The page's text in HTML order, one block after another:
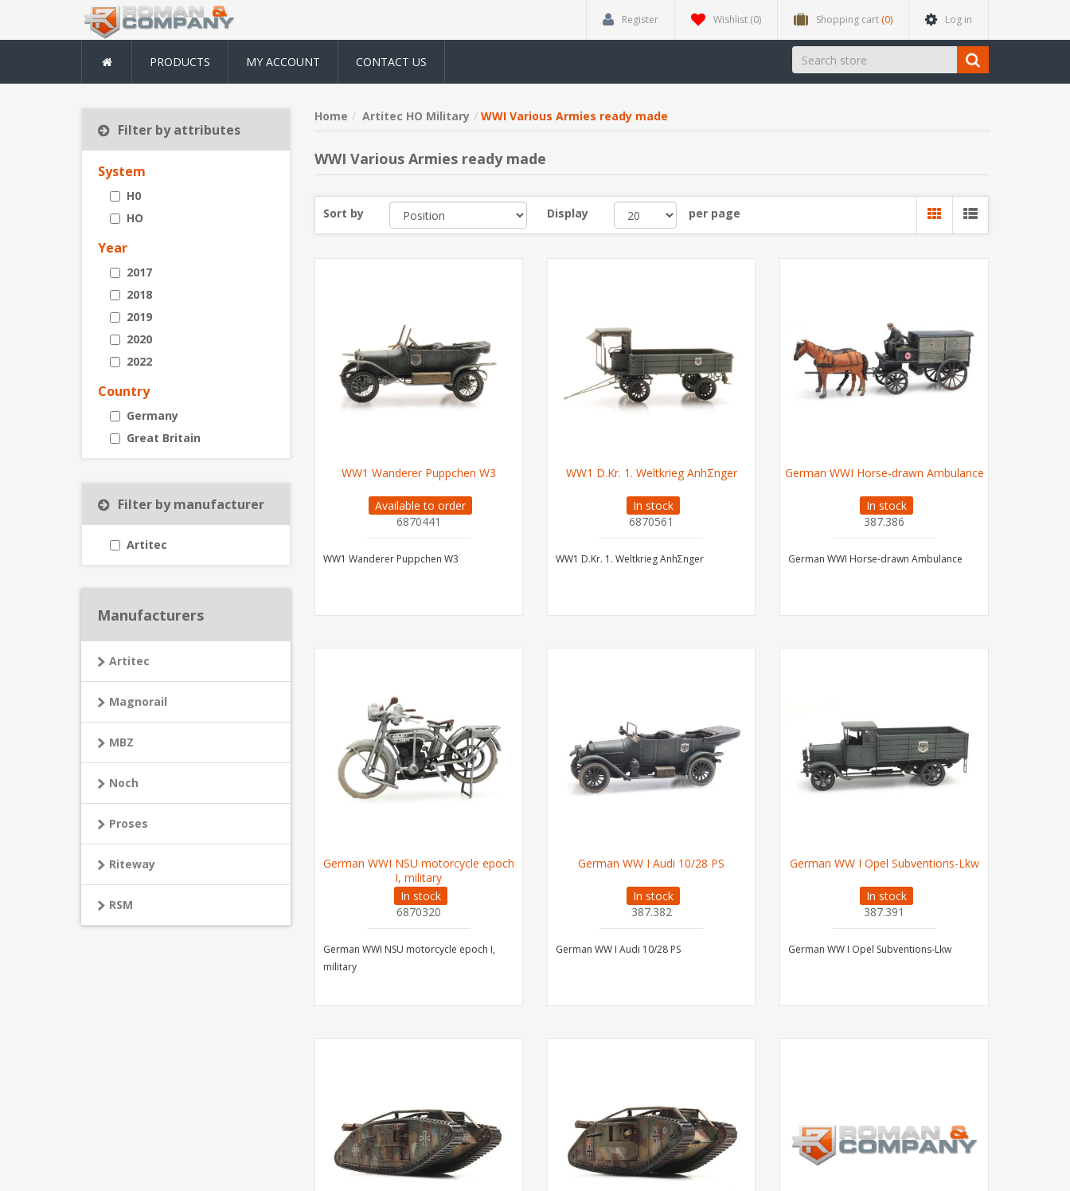
Register Wishlist (0) Shopping cart (0) Log in
PRODUCTS MY ACCOUNT CONTACT US
Home Artitec HO Military WWI Various Armies ready made
WWI Various Armies ready made
Sort by Display per page
WW1 Wanderer Puppchen W3
Available to order
6870441
WW1 Wanderer Puppchen W3
WW1 D.Kr. 1. Weltkrieg AnhΣnger
In stock
6870561
WW1 D.Kr. 1. Weltkrieg AnhΣnger
German WWI Horse-drawn Ambulance
In stock
387.386
German WWI Horse-drawn Ambulance
German WWI NSU motorcycle epoch
I, military
In stock
6870320
German WWI NSU motorcycle epoch I,
military
German WW I Audi 10/28 PS
In stock
387.382
German WW I Audi 10/28 PS
German WW I Opel Subventions-Lkw
In stock
387.391
German WW I Opel Subventions-Lkw
Filter by attributes
System
H0
HO
Year
2017
2018
2019
2020
2022
Country
Germany
Great Britain
Filter by manufacturer
Artitec
Manufacturers
Artitec
Magnorail
MBZ
Noch
Proses
Riteway
RSM